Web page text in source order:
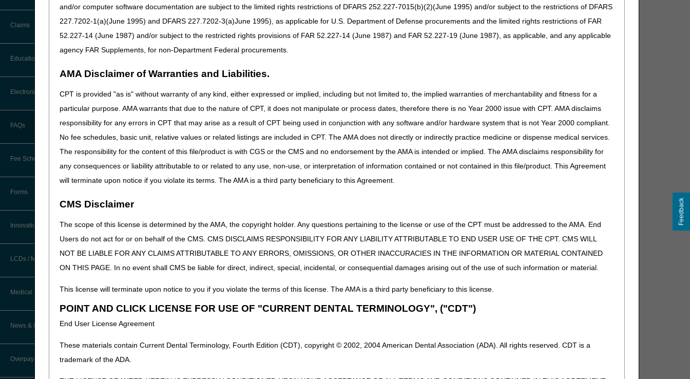
and/or computer software documentation are subject to the limited rights restrictions of DFARS 252.227-7015(b)(2)(June 1995) and/or subject to the restrictions of DFARS
227.7202-1(a)(June 1995) and DFARS 227.7202-3(a)June 1995), as applicable for U.S. Department of Defense procurements and the limited rights restrictions of FAR
52.227-14 (June 1987) and/or subject to the restricted rights provisions of FAR 52.227-14 (June 1987) and FAR 52.227-19 (June 1987), as applicable, and any applicable
agency FAR Supplements, for non-Department Federal procurements.
AMA Disclaimer of Warranties and Liabilities.
CPT is provided "as is" without warranty of any kind, either expressed or implied, including but not limited to, the implied warranties of merchantability and fitness for a
particular purpose. AMA warrants that due to the nature of CPT, it does not manipulate or process dates, therefore there is no Year 2000 issue with CPT. AMA disclaims
responsibility for any errors in CPT that may arise as a result of CPT being used in conjunction with any software and/or hardware system that is not Year 2000 compliant.
No fee schedules, basic unit, relative values or related listings are included in CPT. The AMA does not directly or indirectly practice medicine or dispense medical services.
The responsibility for the content of this file/product is with CGS or the CMS and no endorsement by the AMA is intended or implied. The AMA disclaims responsibility for
any consequences or liability attributable to or related to any use, non-use, or interpretation of information contained or not contained in this file/product. This Agreement
will terminate upon notice if you violate its terms. The AMA is a third party beneficiary to this Agreement.
CMS Disclaimer
The scope of this license is determined by the AMA, the copyright holder. Any questions pertaining to the license or use of the CPT must be addressed to the AMA. End
Users do not act for or on behalf of the CMS. CMS DISCLAIMS RESPONSIBILITY FOR ANY LIABILITY ATTRIBUTABLE TO END USER USE OF THE CPT. CMS WILL
NOT BE LIABLE FOR ANY CLAIMS ATTRIBUTABLE TO ANY ERRORS, OMISSIONS, OR OTHER INACCURACIES IN THE INFORMATION OR MATERIAL CONTAINED
ON THIS PAGE. In no event shall CMS be liable for direct, indirect, special, incidental, or consequential damages arising out of the use of such information or material.
This license will terminate upon notice to you if you violate the terms of this license. The AMA is a third party beneficiary to this license.
POINT AND CLICK LICENSE FOR USE OF "CURRENT DENTAL TERMINOLOGY", ("CDT")
End User License Agreement
These materials contain Current Dental Terminology, Fourth Edition (CDT), copyright © 2002, 2004 American Dental Association (ADA). All rights reserved. CDT is a
trademark of the ADA.
(MBI) and Name to Number
Converter
Claims
Claim Payment Alerts
Claims Timely Filing Calculator
Education
Ask the Contractor Meetings
Calendar of Events
New Provider Welcome Center
Online Education Portal
POE Advisory Group
Resources
CERT A/B MAC Outreach &
Education Task Force
Electronic Data Interchange
EDI Connection Newsletters
EDI Enrollment
Software
FAQs
Fee Schedules/Reimbursement
Forms
Innovations
LCDs / Medical Policies
Clinical Trials
Educational Articles
Request a New LCD
Medical Review
Targeted Probe and Educate (TPE)
Process
News & Publications
Overpayments & Refunds
Feedback